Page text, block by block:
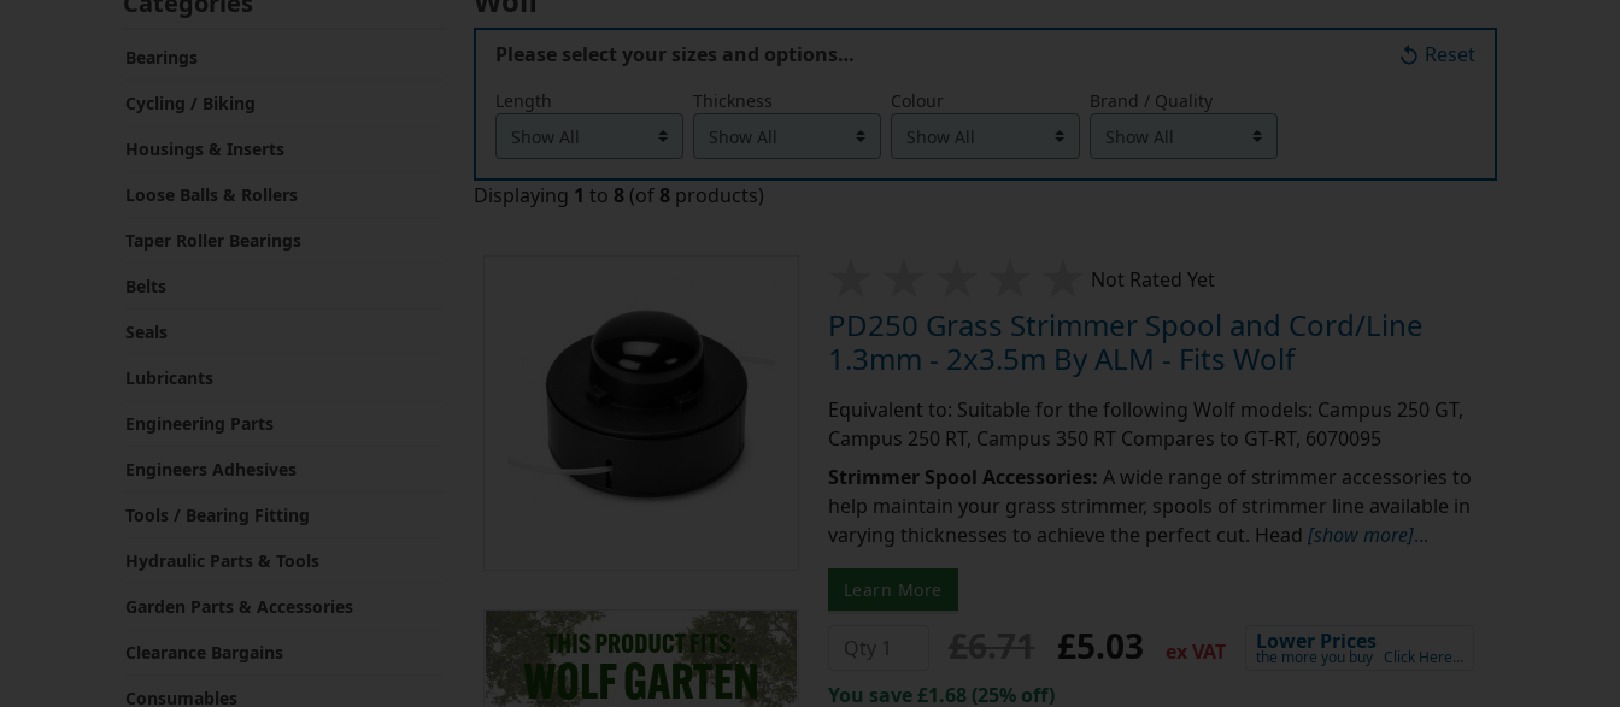
Please select your sizes and options… Reset
Displaying1to8(of8products)
Not Rated Yet
PD250 Grass Strimmer Spool and Cord/Line
1.3mm - 2x3.5m By ALM - Fits Wolf
Equivalent to: Suitable for the following Wolf models: Campus 250 GT,
Campus 250 RT, Campus 350 RT Compares to GT-RT, 6070095
Strimmer Spool Accessories:
A wide range of strimmer accessories to
help maintain your grass strimmer, spools of strimmer line available in
varying thicknesses to achieve the perfect cut. Head [show more]...
£5.03 ex VAT Lower Prices
the more you buy
You save £1.68 (25% off)